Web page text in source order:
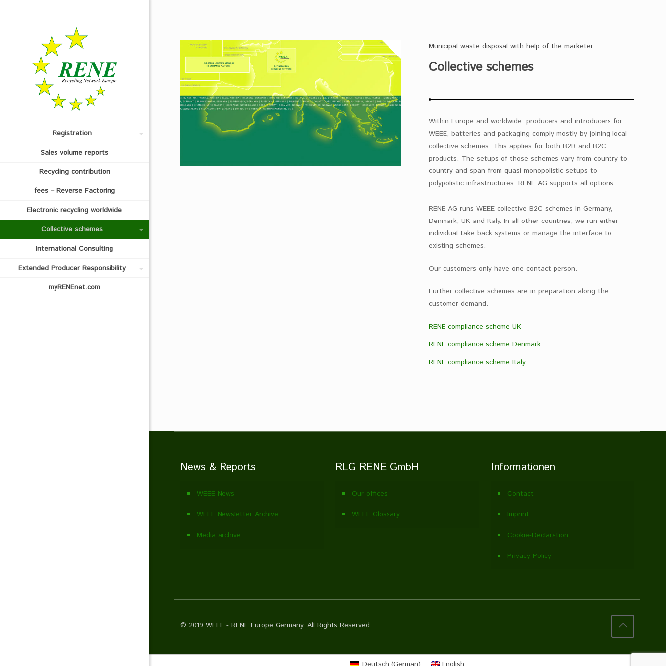
Registration
Sales volume reports
Recycling contribution
fees – Reverse Factoring
Electronic recycling worldwide
Collective schemes
International Consulting
Extended Producer Responsibility
myRENEnet.com
Municipal waste disposal with help of the marketer.
Collective schemes
Within Europe and worldwide, producers and introducers for
WEEE, batteries and packaging comply mostly by joining local
collective schemes. This applies for both B2B and B2C
products. The setups of those schemes vary from country to
country and span from quasi-monopolistic setups to
polypolistic infrastructures. RENE AG supports all options.
RENE AG runs WEEE collective B2C-schemes in Germany,
Denmark, UK and Italy. In all other countries, we run either
individual take back systems or manage the interface to
existing schemes.
Our customers only have one contact person.
Further collective schemes are in preparation along the
customer demand.
RENE compliance scheme UK
RENE compliance scheme Denmark
RENE compliance scheme Italy
News & Reports
WEEE News
WEEE Newsletter Archive
Media archive
RLG RENE GmbH
Our offices
WEEE Glossary
Informationen
Contact
Imprint
Cookie-Declaration
Privacy Policy
© 2019 WEEE - RENE Europe Germany. All Rights Reserved.